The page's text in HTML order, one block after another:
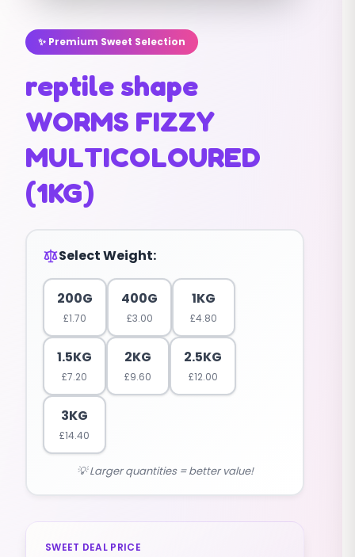
✨ Premium Sweet Selection
reptile shape
WORMS FIZZY
MULTICOLOURED
(1KG)
Select Weight:
200G
£1.70
400G
£3.00
1KG
£4.80
1.5KG
£7.20
2KG
£9.60
2.5KG
£12.00
3KG
£14.40
💡 Larger quantities = better value!
SWEET DEAL PRICE